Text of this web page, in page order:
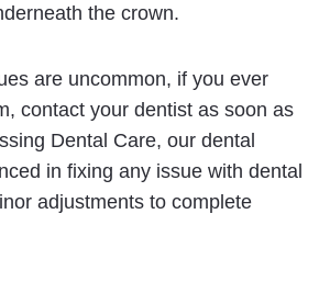
the crown.
are uncommon, if you ever
contact your dentist as soon as
Dental Care, our dental
in fixing any issue with dental
adjustments to complete